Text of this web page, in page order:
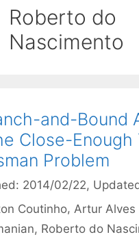
Roberto do
Nascimento
and-Bound
Close-Enough
Problem
2014/02/22,
Coutinho Artur Alves
Roberto do